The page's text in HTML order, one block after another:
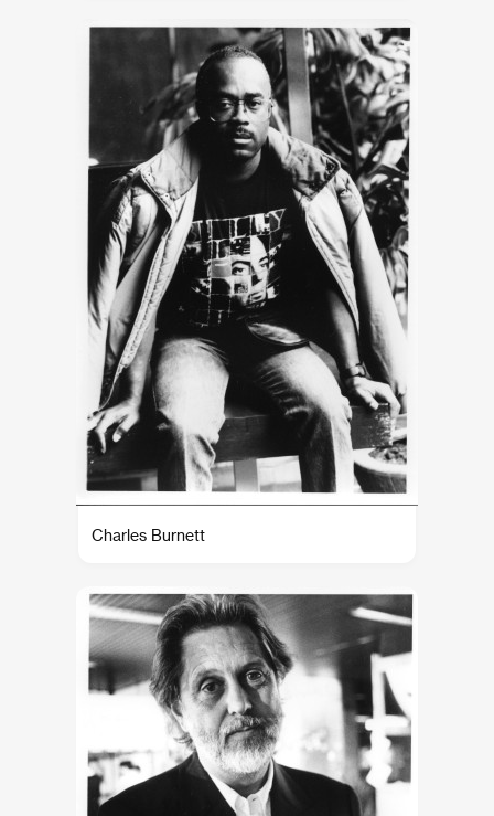
Charles Burnett